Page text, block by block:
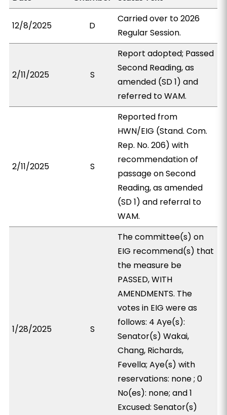
12/8/2025 D
Carried over to 2026
Regular Session.
2/11/2025 S
Report adopted; Passed
Second Reading, as
amended (SD 1) and
referred to WAM.
2/11/2025 S
Reported from
HWN/EIG (Stand. Com.
Rep. No. 206) with
recommendation of
passage on Second
Reading, as amended
(SD 1) and referral to
WAM.
1/28/2025 S
The committee(s) on
EIG recommend(s) that
the measure be
PASSED, WITH
AMENDMENTS. The
votes in EIG were as
follows: 4 Aye(s):
Senator(s) Wakai,
Chang, Richards,
Fevella; Aye(s) with
reservations: none ; 0
No(es): none; and 1
Excused: Senator(s)